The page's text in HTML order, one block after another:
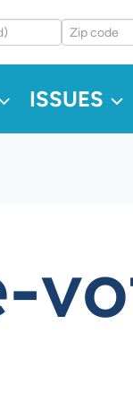
ISSUES